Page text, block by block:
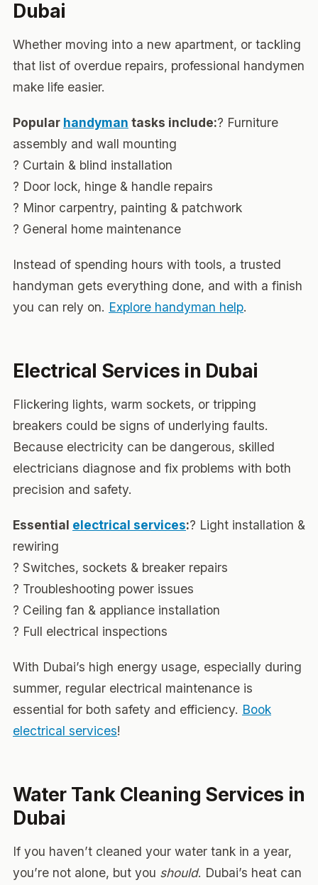
Dubai
Whether moving into a new apartment, or tackling
that list of overdue repairs, professional handymen
make life easier.
Popular handyman tasks include:? Furniture
assembly and wall mounting
? Curtain & blind installation
? Door lock, hinge & handle repairs
? Minor carpentry, painting & patchwork
? General home maintenance
Instead of spending hours with tools, a trusted
handyman gets everything done, and with a finish
you can rely on. Explore handyman help.
Electrical Services in Dubai
Flickering lights, warm sockets, or tripping
breakers could be signs of underlying faults.
Because electricity can be dangerous, skilled
electricians diagnose and fix problems with both
precision and safety.
Essential electrical services:? Light installation &
rewiring
? Switches, sockets & breaker repairs
? Troubleshooting power issues
? Ceiling fan & appliance installation
? Full electrical inspections
With Dubai’s high energy usage, especially during
summer, regular electrical maintenance is
essential for both safety and efficiency. Book
electrical services!
Water Tank Cleaning Services in
Dubai
If you haven’t cleaned your water tank in a year,
you’re not alone, but you should. Dubai’s heat can